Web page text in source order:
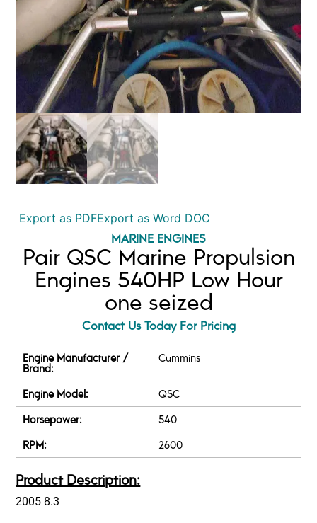
Export as PDFExport as Word DOC
MARINE ENGINES
Pair QSC Marine Propulsion
Engines 540HP Low Hour
one seized
Contact Us Today For Pricing
Engine Manufacturer /
Brand:
Cummins
Engine Model:
QSC
Horsepower:
540
RPM:
2600
Product Description:
2005 8.3